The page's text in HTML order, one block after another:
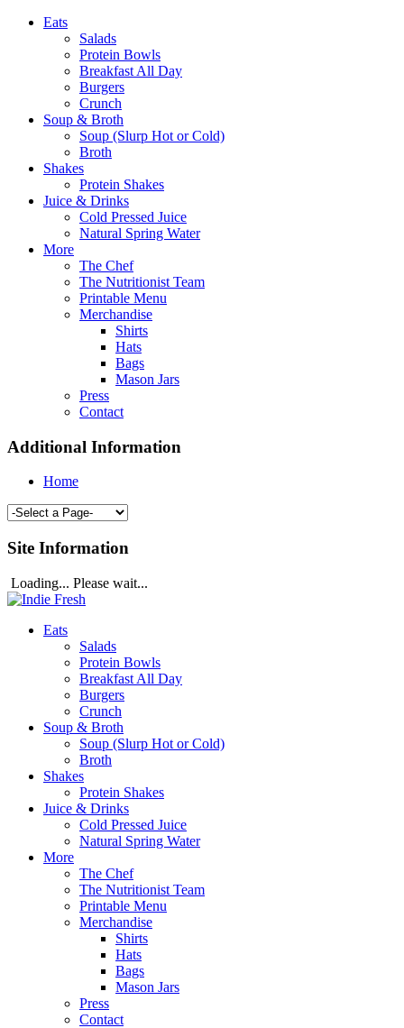
Eats
Salads
Protein Bowls
Breakfast All Day
Burgers
Crunch
Soup & Broth
Soup (Slurp Hot or Cold)
Broth
Shakes
Protein Shakes
Juice & Drinks
Cold Pressed Juice
Natural Spring Water
More
The Chef
The Nutritionist Team
Printable Menu
Merchandise
Shirts
Hats
Bags
Mason Jars
Press
Contact
Additional Information
Home
Site Information
Loading... Please wait...
Eats
Salads
Protein Bowls
Breakfast All Day
Burgers
Crunch
Soup & Broth
Soup (Slurp Hot or Cold)
Broth
Shakes
Protein Shakes
Juice & Drinks
Cold Pressed Juice
Natural Spring Water
More
The Chef
The Nutritionist Team
Printable Menu
Merchandise
Shirts
Hats
Bags
Mason Jars
Press
Contact